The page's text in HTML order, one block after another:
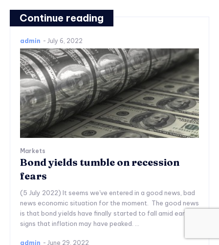
Continue reading
admin - July 6, 2022
Markets
Bond yields tumble on recession
fears
(5 July 2022) It seems we've entered in a good news, bad
news economic situation for the moment. The good news
is that bond yields have finally started to fall amid early
signs that inflation may have peaked. ...
admin - June 29, 2022